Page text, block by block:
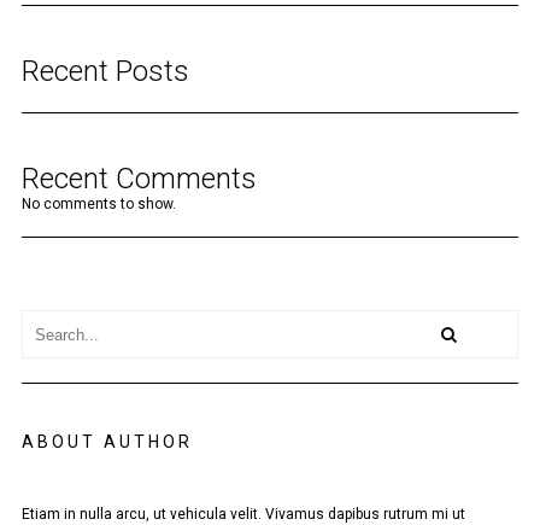
Recent Posts
Recent Comments
No comments to show.
ABOUT AUTHOR
Etiam in nulla arcu, ut vehicula velit. Vivamus dapibus rutrum mi ut